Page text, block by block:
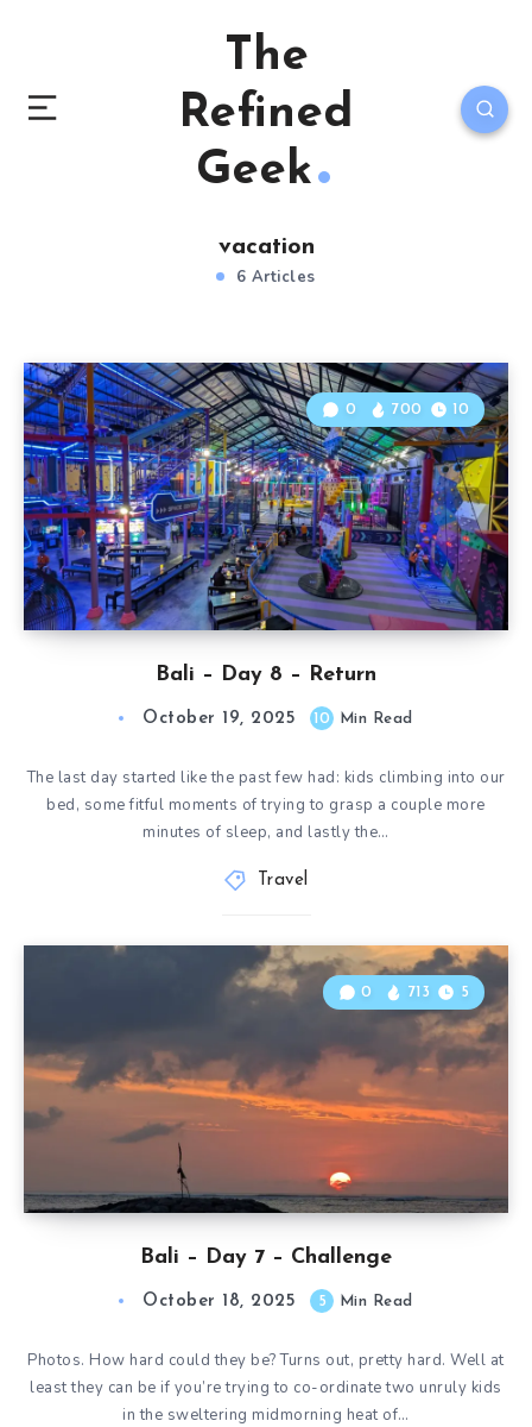
The
Refined
Geek
vacation
6 Articles
Bali – Day 8 – Return
0 700 10
October 19, 2025 10 Min Read
The last day started like the past few had: kids climbing into our
bed, some fitful moments of trying to grasp a couple more
minutes of sleep, and lastly the…
Travel
Bali – Day 7 – Challenge
0 713 5
October 18, 2025 5 Min Read
Photos. How hard could they be? Turns out, pretty hard. Well at
least they can be if you’re trying to co-ordinate two unruly kids
in the sweltering midmorning heat of…